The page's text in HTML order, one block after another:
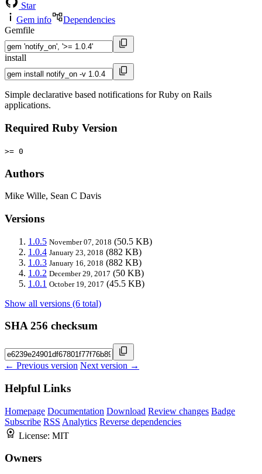
Star
Gem info
Dependencies
Gemfile
install
Simple declarative based notifications for Ruby on Rails
applications.
Required Ruby Version
>= 0
Authors
Mike Wille, Sean C Davis
Versions
1.0.5 November 07, 2018 (50.5 KB)
1.0.4 January 23, 2018 (882 KB)
1.0.3 January 16, 2018 (882 KB)
1.0.2 December 29, 2017 (50 KB)
1.0.1 October 19, 2017 (45.5 KB)
Show all versions (6 total)
SHA 256 checksum
← Previous version Next version →
Helpful Links
Homepage Documentation Download Review changes Badge
Subscribe RSS Analytics Reverse dependencies
License: MIT
Owners